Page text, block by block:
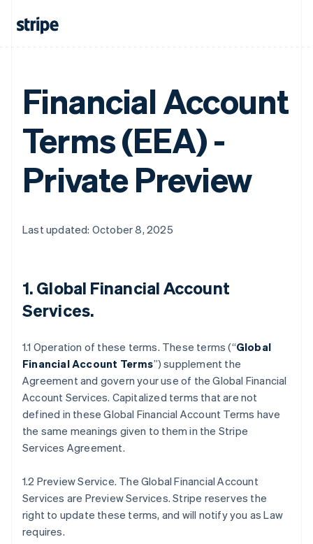
Financial Account
Terms (EEA) -
Private Preview
Last updated: October 8, 2025
1.Global Financial Account
Services.
1.1 Operation of these terms. These terms (“Global
Financial Account Terms”) supplement the
Agreement and govern your use of the Global Financial
Account Services. Capitalized terms that are not
defined in these Global Financial Account Terms have
the same meanings given to them in the Stripe
Services Agreement.
1.2 Preview Service. The Global Financial Account
Services are Preview Services. Stripe reserves the
right to update these terms, and will notify you as Law
requires.